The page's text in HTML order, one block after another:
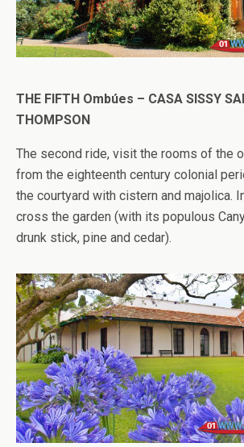
THE FIFTH Ombúes – CASA SISSY
THOMPSON
The second ride, visit the rooms of the
from the eighteenth century colonial
the courtyard with cistern and majolica.
cross the garden (with its populous
drunk stick, pine and cedar).